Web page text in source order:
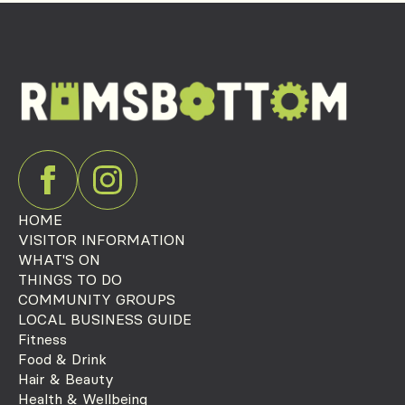
HOME
VISITOR INFORMATION
WHAT'S ON
THINGS TO DO
COMMUNITY GROUPS
LOCAL BUSINESS GUIDE
Fitness
Food & Drink
Hair & Beauty
Health & Wellbeing